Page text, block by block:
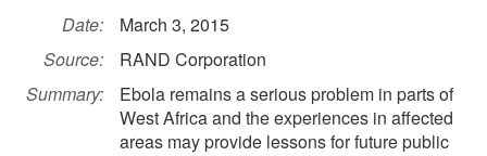
Date:
March 3, 2015
Source:
RAND Corporation
Summary:
Ebola remains a serious problem in parts of
West Africa and the experiences in affected
areas may provide lessons for future public